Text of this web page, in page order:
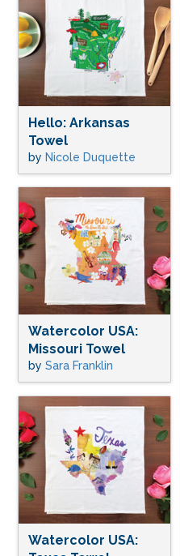
Hello: Arkansas
Towel
by Nicole Duquette
Watercolor USA:
Missouri Towel
by Sara Franklin
Watercolor USA: